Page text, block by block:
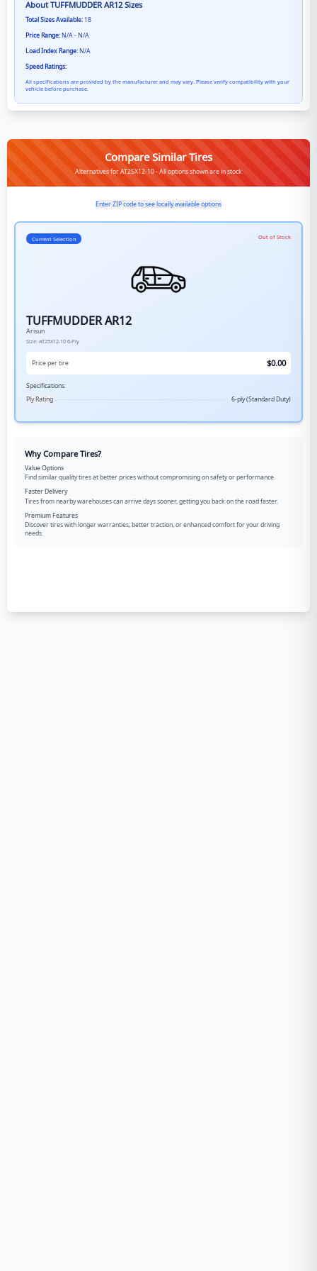
AboutTUFFMUDDER AR12 Sizes
Total Sizes Available: 18
Price Range:N/A - N/A
Load Index Range:N/A
Speed Ratings:
All specifications are provided by the manufacturer and may vary. Please verify compatibility with your
vehicle before purchase.
Compare Similar Tires
Alternatives for AT25X12-10 - All options shown are in stock
Enter ZIP code to see locally available options
Current Selection Out of Stock
TUFFMUDDER AR12
Arisun
Size: AT25X12-10 6-Ply
Price per tire $0.00
Specifications:
Ply Rating
6-ply (Standard Duty)
Why Compare Tires?
Value Options
Find similar quality tires at better prices without compromising on safety or performance.
Faster Delivery
Tires from nearby warehouses can arrive days sooner, getting you back on the road faster.
Premium Features
Discover tires with longer warranties, better traction, or enhanced comfort for your driving
needs.